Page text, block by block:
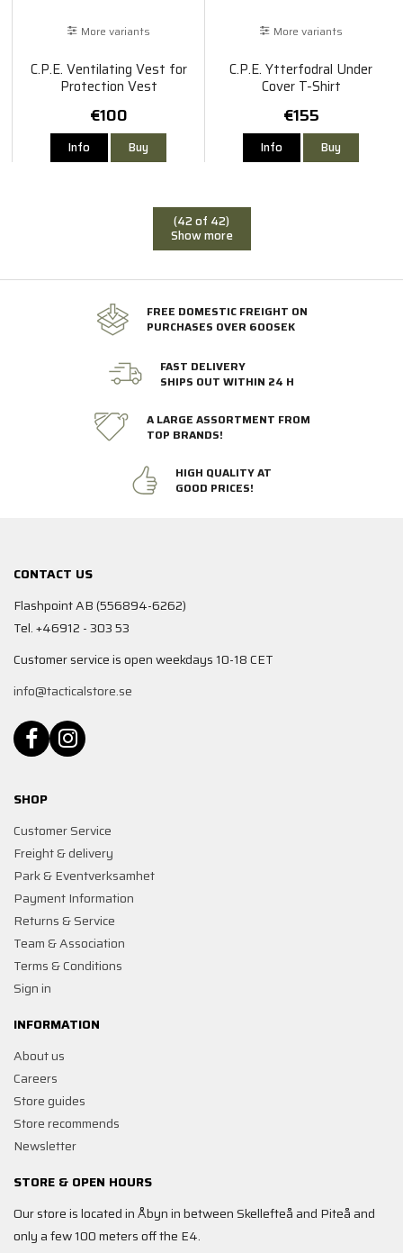
More variants
C.P.E. Ventilating Vest for
Protection Vest
€100
Info Buy
More variants
C.P.E. Ytterfodral Under
Cover T-Shirt
€155
Info Buy
(42 of 42)
Show more
FREE DOMESTIC FREIGHT ON
PURCHASES OVER 600SEK
FAST DELIVERY
SHIPS OUT WITHIN 24 H
A LARGE ASSORTMENT FROM
TOP BRANDS!
HIGH QUALITY AT
GOOD PRICES!
CONTACT US
Flashpoint AB (556894-6262)
Tel. +46912 - 303 53
Customer service is open weekdays 10-18 CET
info@tacticalstore.se
SHOP
Customer Service
Freight & delivery
Park & Eventverksamhet
Payment Information
Returns & Service
Team & Association
Terms & Conditions
Sign in
INFORMATION
About us
Careers
Store guides
Store recommends
Newsletter
STORE & OPEN HOURS
Our store is located in Åbyn in between Skellefteå and Piteå and
only a few 100 meters off the E4.